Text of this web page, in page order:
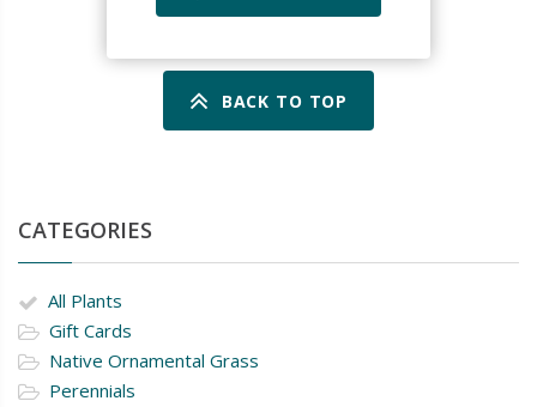
BACK TO TOP
CATEGORIES
All Plants
Gift Cards
Native Ornamental Grass
Perennials